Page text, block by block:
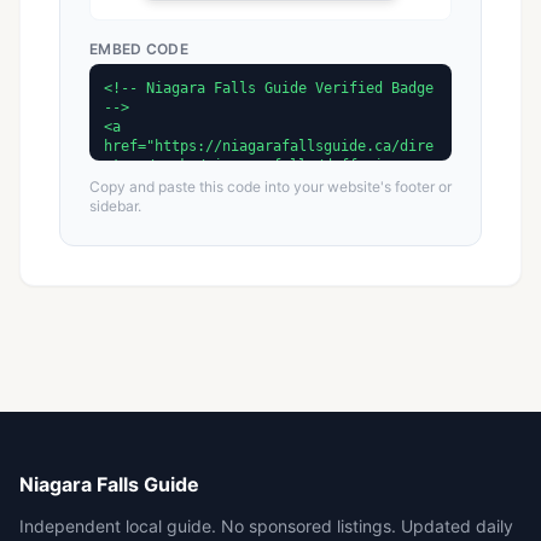
EMBED CODE
Copy and paste this code into your website's footer or
sidebar.
Niagara Falls Guide
Independent local guide. No sponsored listings. Updated daily